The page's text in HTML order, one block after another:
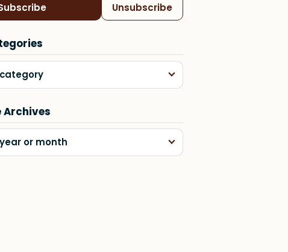
Unsubscribe
Archives
or month